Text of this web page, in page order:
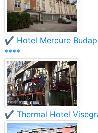
✔️ Hotel Mercure
****
✔️ Thermal Hotel